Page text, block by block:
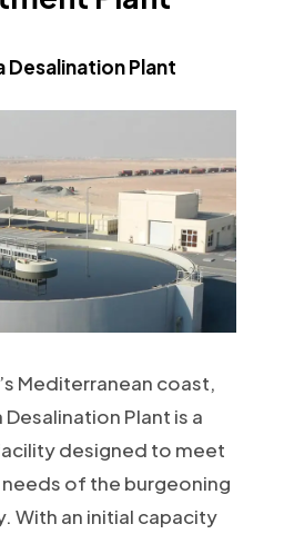
Desalination Plant
Mediterranean coast,
Plant is a
designed to meet
of the burgeoning
With an initial capacity